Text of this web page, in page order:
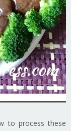
to process these